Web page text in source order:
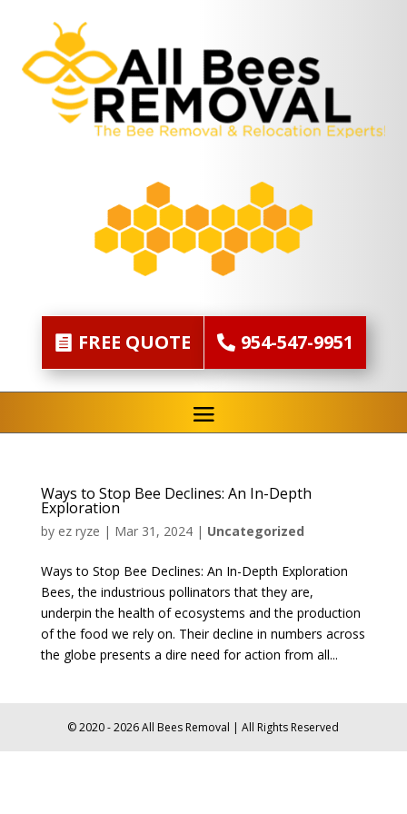
FREE QUOTE 954-547-9951
Ways to Stop Bee Declines: An In-Depth
Exploration
by ez ryze | Mar 31, 2024| Uncategorized
Ways to Stop Bee Declines: An In-Depth Exploration
Bees, the industrious pollinators that they are,
underpin the health of ecosystems and the production
of the food we rely on. Their decline in numbers across
the globe presents a dire need for action from all...
© 2020 - 2026 All Bees Removal | All Rights Reserved